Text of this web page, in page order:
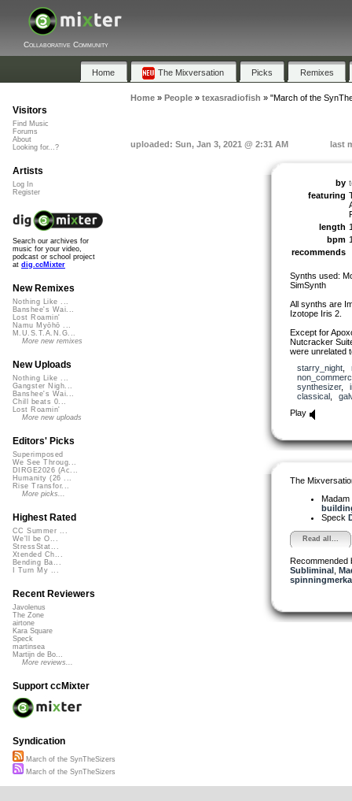
Collaborative Community
Home The Mixversation Picks Remixes
Home» People» texasradiofish » "March of the
uploaded: Sun, Jan 3, 2021 @ 2:31 AM last
by
featuring
length
bpm
recommends
Synths used:
SimSynth
All synths are
Izotope Iris 2.
Except for
Nutcracker
were unrelated
starry_night,
synthesizer,
classical,
Play
The
Speck
Read all...
Recommended
Subliminal,
Visitors
Find Music
Forums
About
Looking for...?
Artists
Log In
Register
Search our archives for
music for your video,
podcast or school project
at dig.ccMixter
New Remixes
Nothing Like ...
Banshee's Wai...
Lost Roamin'
Namu Myōhō ...
M.U.S.T.A.N.G...
More new remixes
New Uploads
Nothing Like ...
Gangster Nigh...
Banshee's Wai...
Chill beats 0...
Lost Roamin'
More new uploads
Editors' Picks
Superimposed
We See Throug...
DIRGE2026 (Ac...
Humanity (26 ...
Rise Transfor...
More picks...
Highest Rated
CC Summer ...
We'll be O...
StressStat...
Xtended Ch...
Bending Ba...
I Turn My ...
Recent Reviewers
Javolenus
The Zone
airtone
Kara Square
Speck
martinsea
Martijn de Bo...
More reviews...
Support ccMixter
Syndication
March of the SynTheSizers
March of the SynTheSizers